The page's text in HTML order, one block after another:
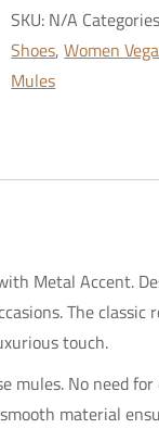
Women
Mules
with
SKU: N/A
Shoes,Women
Mules
Metal Accent.
The classic
touch.
No need for
material